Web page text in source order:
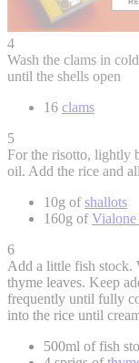
4
Wash the clams in
until the shells open
16 clams
5
For the risotto, lightly
oil. Add the rice and
10g ofshallots
160g ofVialone
6
Add a little fish stock.
thyme leaves. Keep
frequently until fully
into the rice until
500ml of fish